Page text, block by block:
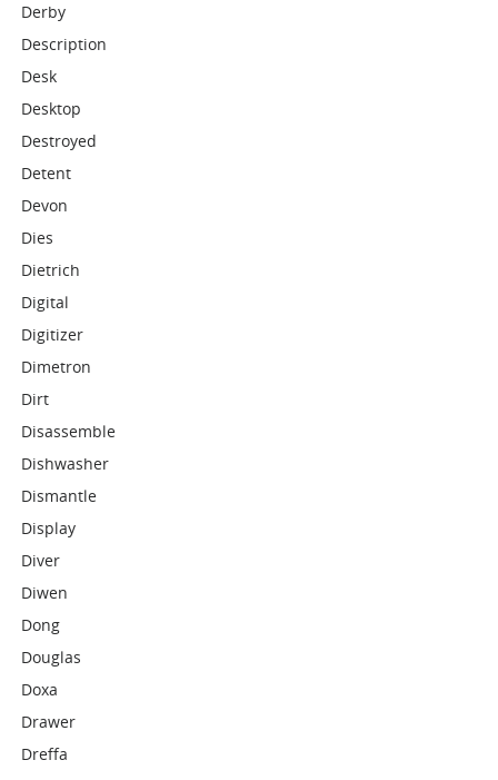
Derby
Description
Desk
Desktop
Destroyed
Detent
Devon
Dies
Dietrich
Digital
Digitizer
Dimetron
Dirt
Disassemble
Dishwasher
Dismantle
Display
Diver
Diwen
Dong
Douglas
Doxa
Drawer
Dreffa